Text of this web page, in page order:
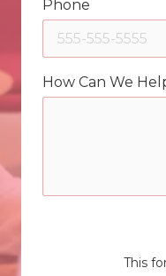
Phone
How Can We
This